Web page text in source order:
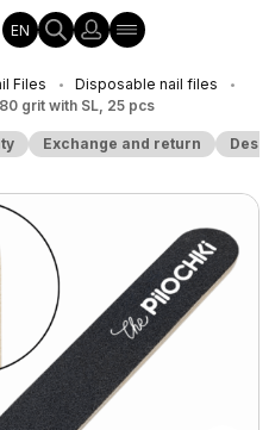
EN
Files • Disposable nail files •
grit with SL, 25 pcs
Exchange and return